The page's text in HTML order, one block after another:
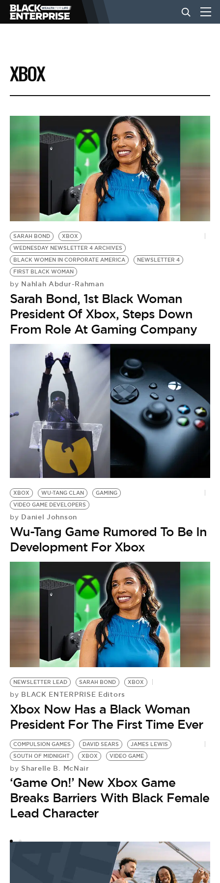
BUSINESS
NEWS
LIFESTYLE
EVENTS
VIDEOS
BE EXTRAS
XBOX
SARAH BOND
XBOX
WEDNESDAY NEWSLETTER 4 ARCHIVES
BLACK WOMEN IN CORPORATE AMERICA
NEWSLETTER 4
FIRST BLACK WOMAN
by Nahlah Abdur-Rahman
Sarah Bond, 1st Black Woman
President Of Xbox, Steps Down
From Role At Gaming Company
XBOX WU-TANG CLAN
GAMING
VIDEO GAME DEVELOPERS
by Daniel Johnson
Wu-Tang Game Rumored To Be In
Development For Xbox
NEWSLETTER LEAD SARAH BOND XBOX
by BLACK ENTERPRISE Editors
Xbox Now Has a Black Woman
President For The First Time Ever
COMPULSION GAMES DAVID SEARS
JAMES LEWIS
SOUTH OF MIDNIGHT
XBOX VIDEO GAME
by Sharelle B. McNair
‘Game On!’ New Xbox Game
Breaks Barriers With Black Female
Lead Character